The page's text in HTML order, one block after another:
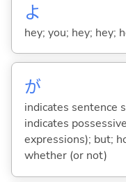
よ
hey; you; hey; hey;
が
indicates sentence
indicates
expressions); but;
whether (or not)